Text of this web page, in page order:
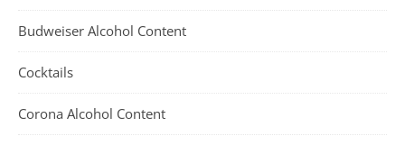
Budweiser Alcohol Content
Cocktails
Corona Alcohol Content